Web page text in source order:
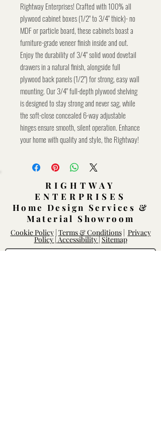
Rightway Enterprises! Crafted with 100% all
plywood cabinet boxes (1/2" to 3/4" thick)- no
MDF or particle board, these cabinets boast a
furniture-grade veneer finish inside and out.
Enjoy the durability of 3/4" solid wood dovetail
drawers in a natural finish, alongside full
plywood back panels (1/2") for strong, easy wall
mounting. Our 3/4" full-depth plywood shelving
is designed to stay strong and never sag, while
the soft-close concealed 6-way adjustable
hinges ensure smooth, silent operation. Enhance
your home with quality and style, the Rightway!
RIGHTWAY
ENTERPRISES
Home Design Services &
Material Showroom
Cookie Policy| Terms & Conditions| Privacy
Policy |Accessibility|Sitemap